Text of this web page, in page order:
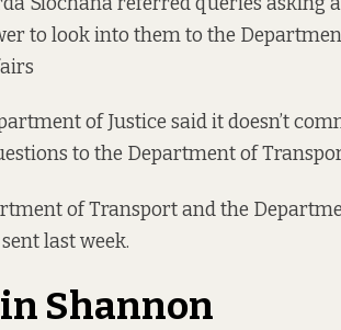
to look into them to the
of Justice said it doesn’t
to the Department of
of Transport and the
last week.
Shannon